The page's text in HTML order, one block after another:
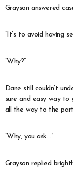
Grayson answered
“It’s to avoid having
“Why?”
Dane still couldn’t
sure and easy way
all the way to the
“Why, you ask…”
Grayson replied